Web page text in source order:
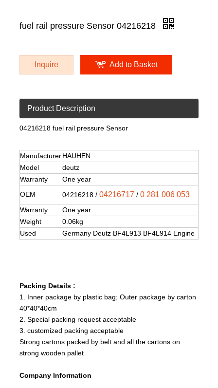
fuel rail pressure Sensor 04216218
Inquire Add to Basket
Product Description
04216218 fuel rail pressure Sensor
ManufacturerHAUHEN
Model
deutz
Warranty
One year
OEM
04216218 / 04216717 / 0 281 006 053
Warranty
One year
Weight
0.06kg
Used
Germany Deutz BF4L913 BF4L914 Engine
Packing Details :
1. Inner package by plastic bag; Outer package by carton
40*40*40cm
2. Special packing request acceptable
3. customized packing acceptable
Strong cartons packed by belt and all the cartons on
strong wooden pallet
Company Information